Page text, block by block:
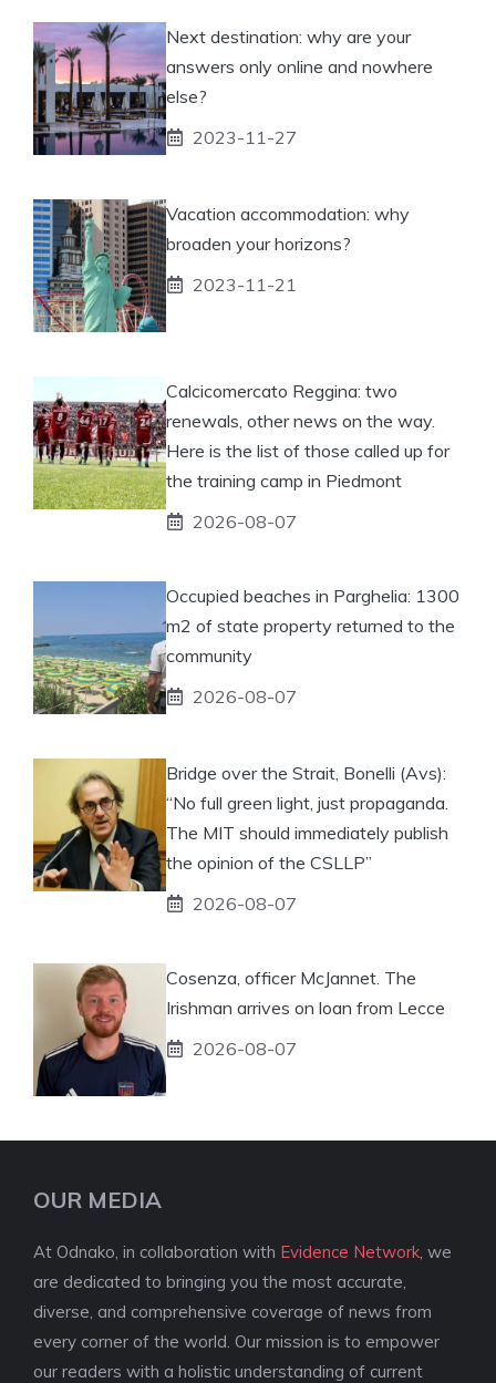
Next destination: why are your
answers only online and nowhere
else?
2023-11-27
Vacation accommodation: why
broaden your horizons?
2023-11-21
Calcicomercato Reggina: two
renewals, other news on the way.
Here is the list of those called up for
the training camp in Piedmont
2026-08-07
Occupied beaches in Parghelia: 1300
m2 of state property returned to the
community
2026-08-07
Bridge over the Strait, Bonelli (Avs):
“No full green light, just propaganda.
The MIT should immediately publish
the opinion of the CSLLP”
2026-08-07
Cosenza, officer McJannet. The
Irishman arrives on loan from Lecce
2026-08-07
OUR MEDIA
At Odnako, in collaboration with Evidence Network , we
are dedicated to bringing you the most accurate,
diverse, and comprehensive coverage of news from
every corner of the world. Our mission is to empower
our readers with a holistic understanding of current